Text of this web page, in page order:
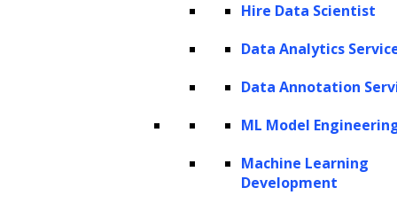
Hire Data Scientist
Data Analytics
Data Annotation
ML Model
Machine Learning
Development
Software Products Delivered